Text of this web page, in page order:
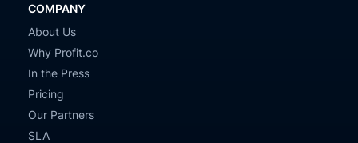
COMPANY
About Us
Why Profit.co
In the Press
Pricing
Our Partners
SLA